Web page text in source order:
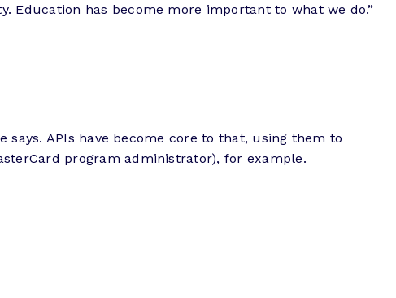
Education has become more important to what we do.”
APIs have become core to that, using them to
program administrator), for example.